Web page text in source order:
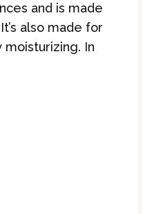
and is made
also made for
moisturizing. In